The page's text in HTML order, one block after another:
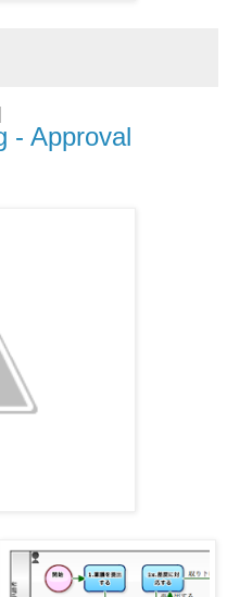
- Approval